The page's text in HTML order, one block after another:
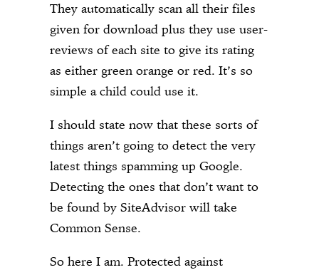
They automatically scan all their files
given for download plus they use user-
reviews of each site to give its rating
as either green orange or red. It’s so
simple a child could use it.
I should state now that these sorts of
things aren’t going to detect the very
latest things spamming up Google.
Detecting the ones that don’t want to
be found by SiteAdvisor will take
Common Sense.
So here I am. Protected against